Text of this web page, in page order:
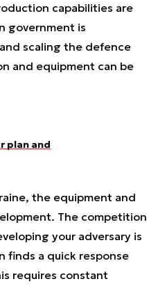
capabilities are
government is
scaling the defence
and equipment can be
plan and
the equipment and
The competition
your adversary is
finds a quick response
requires constant